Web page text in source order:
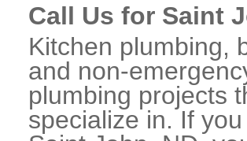
Call Us for Saint
Kitchen plumbing,
and non-
plumbing projects
specialize in. If